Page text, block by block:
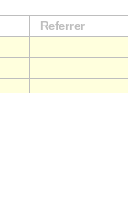
Referrer